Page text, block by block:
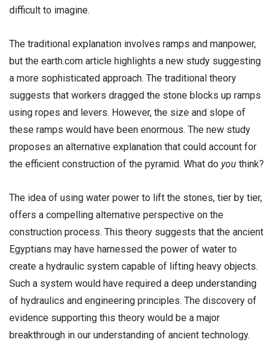
difficult to imagine.
The traditional explanation involves ramps and manpower,
but the earth.com article highlights a new study suggesting
a more sophisticated approach. The traditional theory
suggests that workers dragged the stone blocks up ramps
using ropes and levers. However, the size and slope of
these ramps would have been enormous. The new study
proposes an alternative explanation that could account for
the efficient construction of the pyramid. What do you think?
The idea of using water power to lift the stones, tier by tier,
offers a compelling alternative perspective on the
construction process. This theory suggests that the ancient
Egyptians may have harnessed the power of water to
create a hydraulic system capable of lifting heavy objects.
Such a system would have required a deep understanding
of hydraulics and engineering principles. The discovery of
evidence supporting this theory would be a major
breakthrough in our understanding of ancient technology.